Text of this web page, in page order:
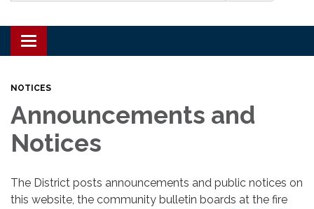
Toggle
navigation
NOTICES
Announcements and
Notices
The District posts announcements and public notices on
this website, the community bulletin boards at the fire